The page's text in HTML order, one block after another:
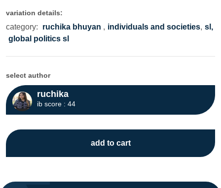
variation details:
category: ruchika bhuyan , individuals and societies, sl,
global politics sl
select author
ruchika
ib score : 44
add to cart